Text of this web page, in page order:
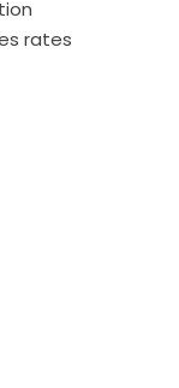
rates